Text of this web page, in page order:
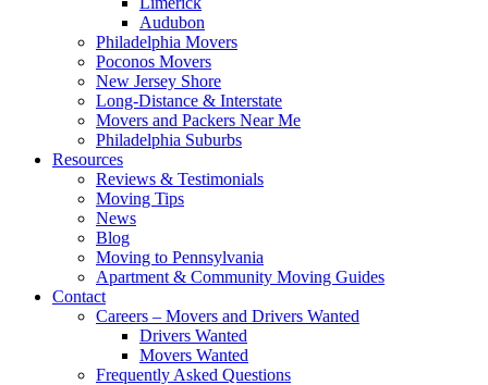
Audubon
Philadelphia Movers
Poconos Movers
New Jersey Shore
Long-Distance & Interstate
Movers and Packers Near Me
Philadelphia Suburbs
Resources
Reviews & Testimonials
Moving Tips
News
Blog
Moving to Pennsylvania
Apartment & Community Moving Guides
Contact
Careers – Movers and Drivers Wanted
Drivers Wanted
Movers Wanted
Frequently Asked Questions